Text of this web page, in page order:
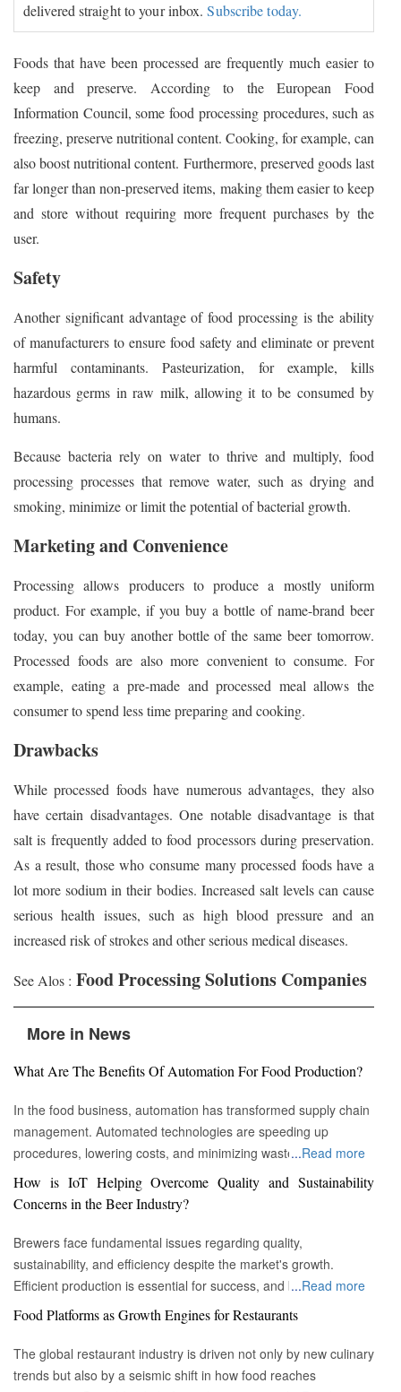
delivered straight to your inbox.Subscribe today.
Foods that have been processed are frequently much easier to
keep and preserve. According to the European Food
Information Council, some food processing procedures, such as
freezing, preserve nutritional content. Cooking, for example, can
also boost nutritional content. Furthermore, preserved goods last
far longer than non-preserved items, making them easier to keep
and store without requiring more frequent purchases by the
user.
Safety
Another significant advantage of food processing is the ability
of manufacturers to ensure food safety and eliminate or prevent
harmful contaminants. Pasteurization, for example, kills
hazardous germs in raw milk, allowing it to be consumed by
humans.
Because bacteria rely on water to thrive and multiply, food
processing processes that remove water, such as drying and
smoking, minimize or limit the potential of bacterial growth.
Marketing and Convenience
Processing allows producers to produce a mostly uniform
product. For example, if you buy a bottle of name-brand beer
today, you can buy another bottle of the same beer tomorrow.
Processed foods are also more convenient to consume. For
example, eating a pre-made and processed meal allows the
consumer to spend less time preparing and cooking.
Drawbacks
While processed foods have numerous advantages, they also
have certain disadvantages. One notable disadvantage is that
salt is frequently added to food processors during preservation.
As a result, those who consume many processed foods have a
lot more sodium in their bodies. Increased salt levels can cause
serious health issues, such as high blood pressure and an
increased risk of strokes and other serious medical diseases.
See Alos : Food Processing Solutions Companies
More in News
What Are The Benefits Of Automation For Food Production?
In the food business, automation has transformed supply chain
management. Automated technologies are speeding up
procedures, lowering costs, and minimizing waste in areas
ranging from inventory management to logistics Fremont, CA :
Automation technologies have revolutionized the food business.
Automation has completely changed many facets of food
production, processing, and distribution—from farm to fork. We
will explore the new uses, increased use, and developing
patterns of automation in the food sector in this piece.
manufacturers streamline their production processes, resulting
in enhanced efficiency and output. Robotics allows machines to
do repetitive operations like packaging, sorting, and labeling
...Read more
How is IoT Helping Overcome Quality and Sustainability
Concerns in the Beer Industry?
Brewers face fundamental issues regarding quality,
sustainability, and efficiency despite the market's growth.
Efficient production is essential for success, and by
incorporating technology such as the Internet of Things (IoT)
into the filtration process, brewers may detect efficiency and
quality advantages, fulfill sustainability targets, and ultimately
offer the ideal pint to the customer. Quality and Efficiency
...Read more
Food Platforms as Growth Engines for Restaurants
The global restaurant industry is driven not only by new culinary
trends but also by a seismic shift in how food reaches